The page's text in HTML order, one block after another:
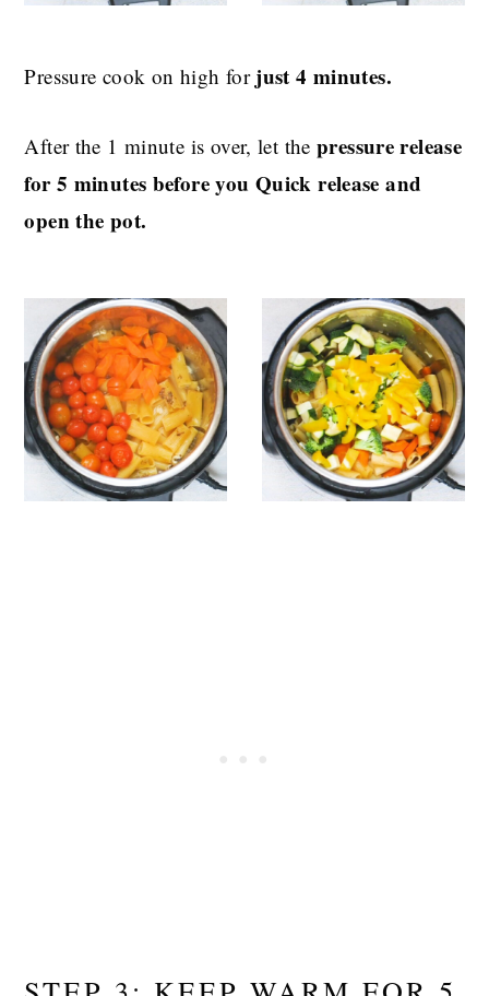
Pressure cook on high forjust 4 minutes.
After the 1 minute is over, let thepressure release
for 5 minutes before you Quick release and
open the pot.